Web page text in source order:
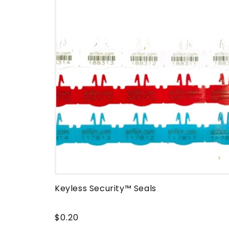
c
t
i
o
n
:
Keyless Security™ Seals
$0.20